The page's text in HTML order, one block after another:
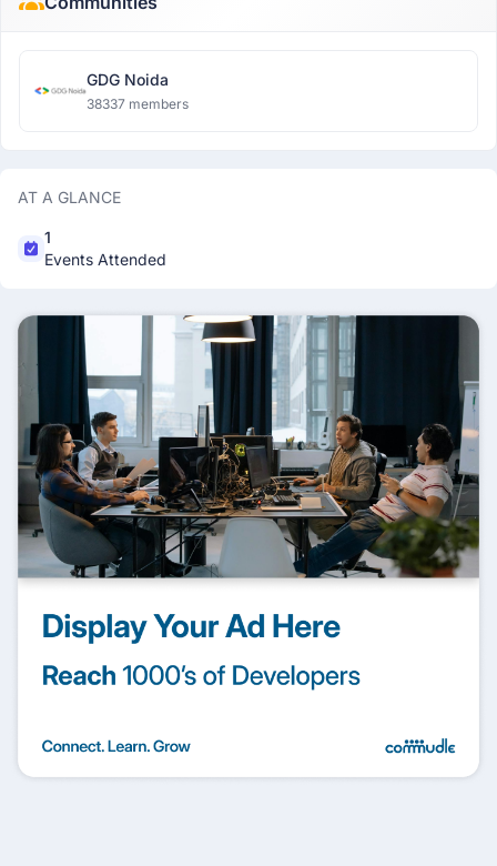
GDG Noida
38337 members
AT A GLANCE
1
Events Attended